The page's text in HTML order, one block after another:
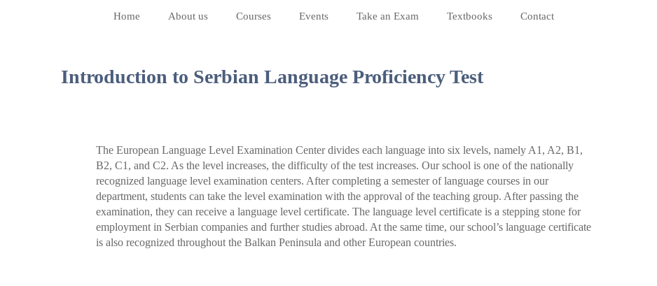
Home About us Courses Events Take an Exam Textbooks Contact
Introduction to Serbian Language Proficiency Test
The European Language Level Examination Center divides each language into six levels, namely A1, A2, B1,
B2, C1, and C2. As the level increases, the difficulty of the test increases. Our school is one of the nationally
recognized language level examination centers. After completing a semester of language courses in our
department, students can take the level examination with the approval of the teaching group. After passing the
examination, they can receive a language level certificate. The language level certificate is a stepping stone for
employment in Serbian companies and further studies abroad. At the same time, our school’s language certificate
is also recognized throughout the Balkan Peninsula and other European countries.